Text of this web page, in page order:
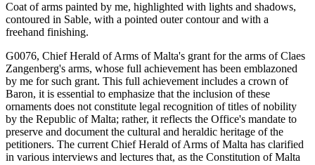
Coat of arms painted by me, highlighted with lights and shadows,
contoured in Sable, with a pointed outer contour and with a
freehand finishing.
G0076, Chief Herald of Arms of Malta's grant for the arms of Claes
Zangenberg's arms, whose full achievement has been emblazoned
by me for such grant. This full achievement includes a crown of
Baron, it is essential to emphasize that the inclusion of these
ornaments does not constitute legal recognition of titles of nobility
by the Republic of Malta; rather, it reflects the Office's mandate to
preserve and document the cultural and heraldic heritage of the
petitioners. The current Chief Herald of Arms of Malta has clarified
in various interviews and lectures that, as the Constitution of Malta